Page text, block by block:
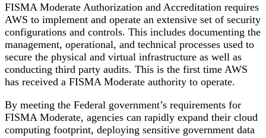
FISMA Moderate Authorization and Accreditation requires
AWS to implement and operate an extensive set of security
configurations and controls. This includes documenting the
management, operational, and technical processes used to
secure the physical and virtual infrastructure as well as
conducting third party audits. This is the first time AWS
has received a FISMA Moderate authority to operate.
By meeting the Federal government’s requirements for
FISMA Moderate, agencies can rapidly expand their cloud
computing footprint, deploying sensitive government data